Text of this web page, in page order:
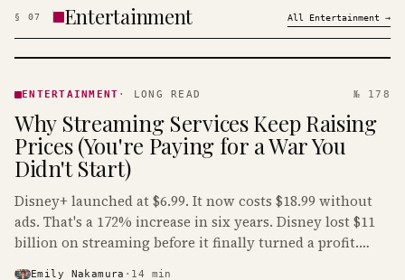
§ 07 Entertainment All Entertainment →
· KINJA
ENTERTAINMENT · LONG READ № 178
Why Streaming Services Keep Raising
Prices (You're Paying for a War You
Didn't Start)
Disney+ launched at $6.99. It now costs $18.99 without
ads. That's a 172% increase in six years. Disney lost $11
billion on streaming before it finally turned a profit.
Emily Nakamura · 14 min